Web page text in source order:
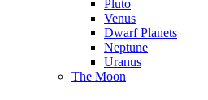
Pluto
Venus
Dwarf Planets
Neptune
Uranus
The Moon